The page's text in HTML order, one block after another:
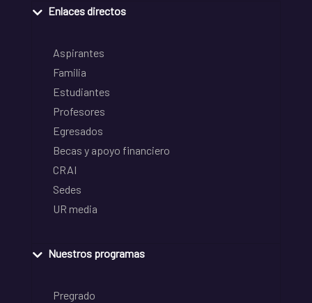
Enlaces directos
Aspirantes
Familia
Estudiantes
Profesores
Egresados
Becas y apoyo financiero
CRAI
Sedes
UR media
Nuestros programas
Pregrado